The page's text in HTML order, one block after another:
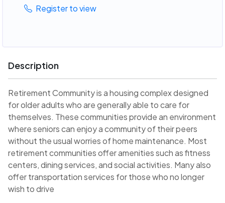
Register to view
Description
Retirement Community is a housing complex designed
for older adults who are generally able to care for
themselves. These communities provide an environment
where seniors can enjoy a community of their peers
without the usual worries of home maintenance. Most
retirement communities offer amenities such as fitness
centers, dining services, and social activities. Many also
offer transportation services for those who no longer
wish to drive